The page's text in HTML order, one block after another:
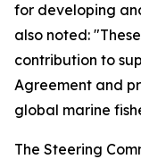
for developing
also noted:
contribution to
Agreement and
global marine
The Steering